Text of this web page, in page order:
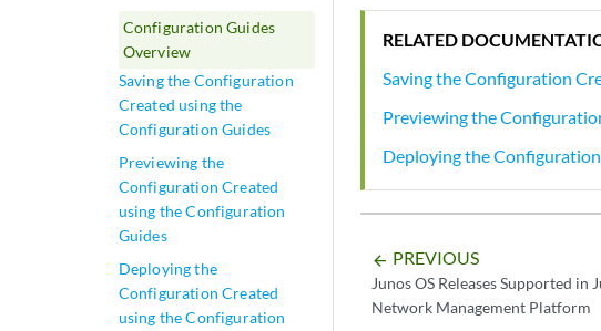
Configuration Guides
Overview
Saving the Configuration
Created using the
Configuration Guides
Previewing the
Configuration Created
using the Configuration
Guides
Deploying the
Configuration Created
using the Configuration
RELATED
Saving the Configuration
Previewing the
Deploying the
arrow_backward PREVIOUS
Junos OS Releases Supported in
Network Management Platform